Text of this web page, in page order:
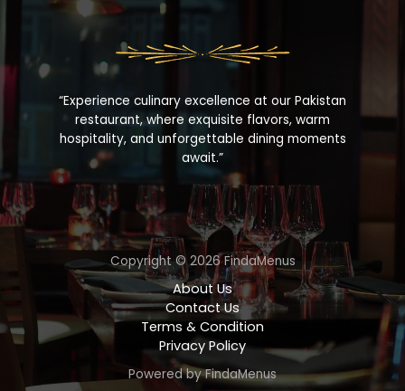
“Experience culinary excellence at our Pakistan
restaurant, where exquisite flavors, warm
hospitality, and unforgettable dining moments
await.”
Copyright © 2026 FindaMenus
About Us
Contact Us
Terms & Condition
Privacy Policy
Powered by FindaMenus